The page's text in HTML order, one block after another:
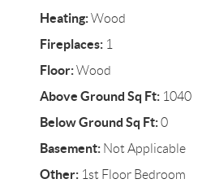
Heating:Wood
Fireplaces:1
Floor:Wood
Above Ground Sq Ft:1040
Below Ground Sq Ft:0
Basement:Not Applicable
Other:1st Floor Bedroom